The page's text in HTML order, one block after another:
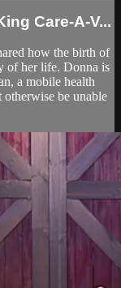
Care-A-V...
how the birth of
of her life. Donna is
a mobile health
be unable